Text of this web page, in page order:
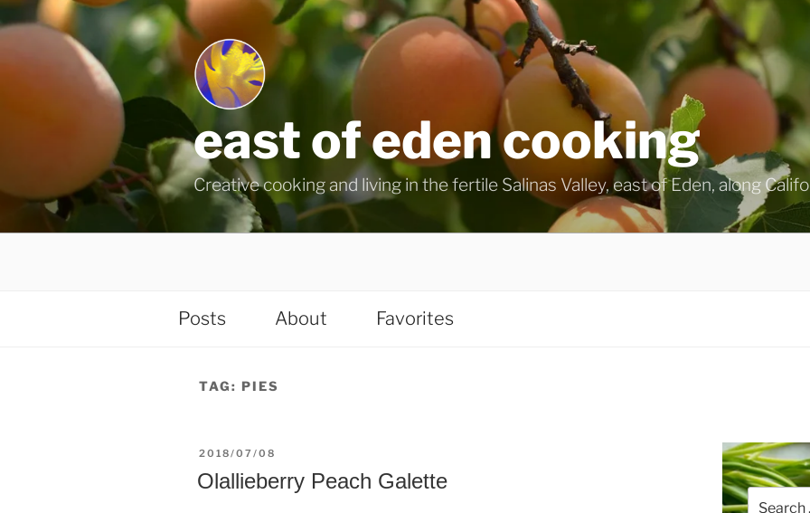
Skip
to
east of eden cooking
Creative cooking and living in the fertile Salinas Valley, east of Eden, along
Posts About Favorites
TAG: PIES
POSTED
ON
2018/07/08
Olallieberry Peach Galette
Search